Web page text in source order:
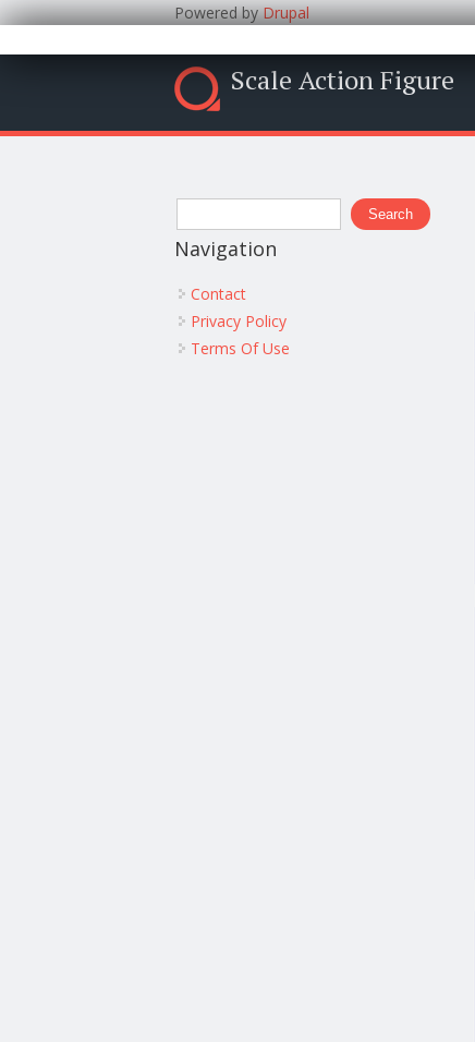
Powered byDrupal
Scale Action Figure
Search form
Search
Navigation
Contact
Privacy Policy
Terms Of Use